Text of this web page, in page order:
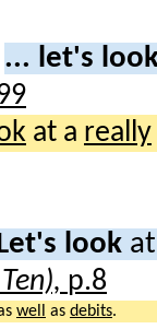
... let's
at a really
look
p.8
well as debits.